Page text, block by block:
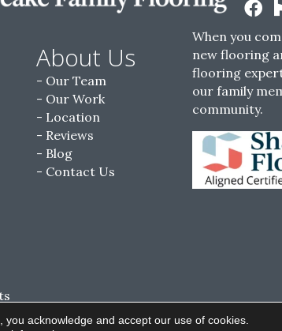
About Us
Our Team
Our Work
Location
Reviews
Blog
Contact Us
When you
new flooring
flooring
our family
community.
ACCESSIBILITY PRIVACY
acknowledge and accept our use of cookies.